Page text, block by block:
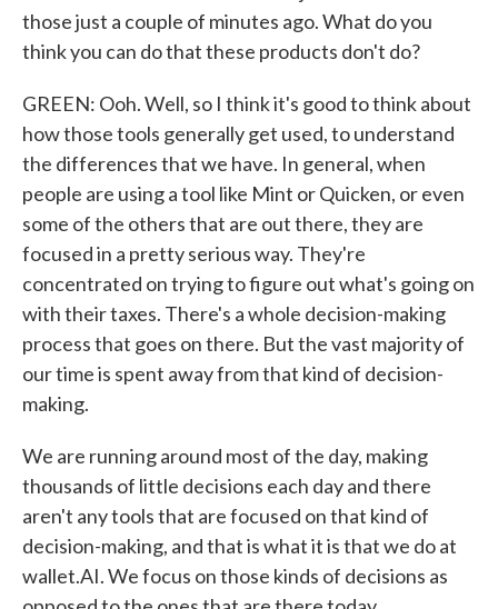
those just a couple of minutes ago. What do you
think you can do that these products don't do?
GREEN: Ooh. Well, so I think it's good to think about
how those tools generally get used, to understand
the differences that we have. In general, when
people are using a tool like Mint or Quicken, or even
some of the others that are out there, they are
focused in a pretty serious way. They're
concentrated on trying to figure out what's going on
with their taxes. There's a whole decision-making
process that goes on there. But the vast majority of
our time is spent away from that kind of decision-
making.
We are running around most of the day, making
thousands of little decisions each day and there
aren't any tools that are focused on that kind of
decision-making, and that is what it is that we do at
wallet.AI. We focus on those kinds of decisions as